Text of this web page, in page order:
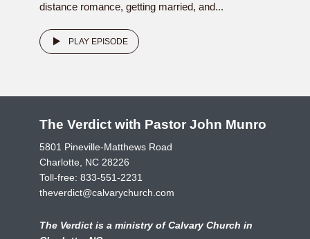
distance romance, getting married, and...
PLAY EPISODE
The Verdict with Pastor John Munro
5801 Pineville-Matthews Road
Charlotte, NC 28226
Toll-free: 833-551-2231
theverdict@calvarychurch.com
The Verdict is a ministry of Calvary Church in